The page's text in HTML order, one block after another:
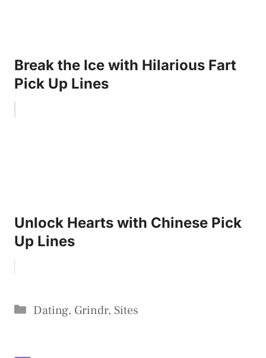
Break the Ice with Hilarious Fart
Pick Up Lines
Unlock Hearts with Chinese Pick
Up Lines
Categories
Dating, Grindr, Sites